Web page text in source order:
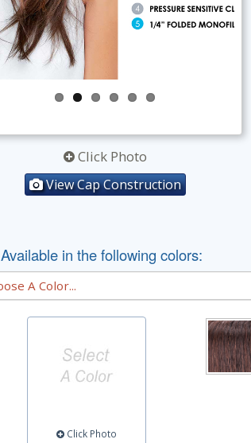
Click Photo
View Cap Construction
Available in the following colors:
Click Photo